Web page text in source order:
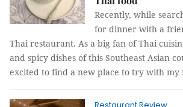
Recently, while
for dinner with a
Thai restaurant. As a big fan of Thai
and spicy dishes of this Southeast Asian
excited to find a new place to try with my